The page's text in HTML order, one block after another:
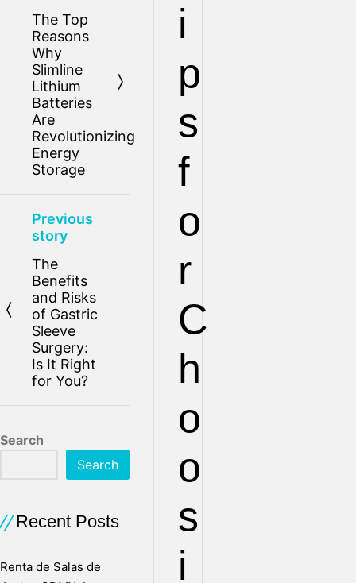
i
p
s
f
o
r
C
h
o
o
s
i
The Top
Reasons
Why
Slimline
Lithium
Batteries
Are
Revolutionizing
Energy
Storage
Previous
story
The
Benefits
and Risks
of Gastric
Sleeve
Surgery:
Is It Right
for You?
Search
Search
Recent Posts
Renta de Salas de